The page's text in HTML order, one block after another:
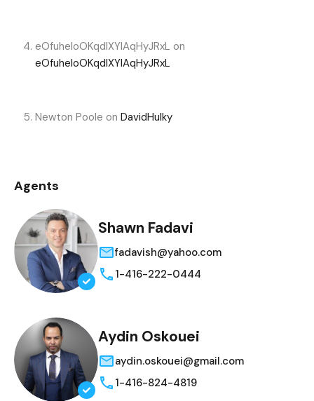
eOfuheIoOKqdIXYlAqHyJRxL on
eOfuheIoOKqdIXYlAqHyJRxL
Newton Poole on DavidHulky
Agents
Shawn Fadavi
fadavish@yahoo.com
1-416-222-0444
Aydin Oskouei
aydin.oskouei@gmail.com
1-416-824-4819